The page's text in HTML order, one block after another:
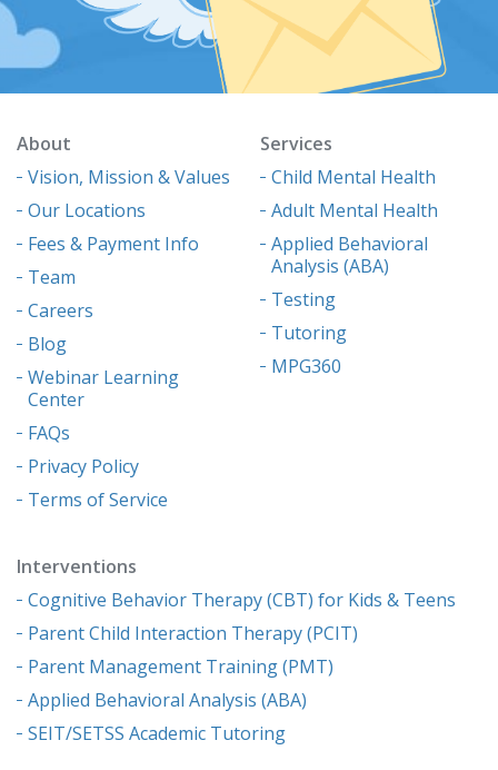
About
Vision, Mission & Values
Our Locations
Fees & Payment Info
Team
Careers
Blog
Webinar Learning
Center
FAQs
Privacy Policy
Terms of Service
Services
Child Mental Health
Adult Mental Health
Applied Behavioral
Analysis (ABA)
Testing
Tutoring
MPG360
Interventions
Cognitive Behavior Therapy (CBT) for Kids & Teens
Parent Child Interaction Therapy (PCIT)
Parent Management Training (PMT)
Applied Behavioral Analysis (ABA)
SEIT/SETSS Academic Tutoring